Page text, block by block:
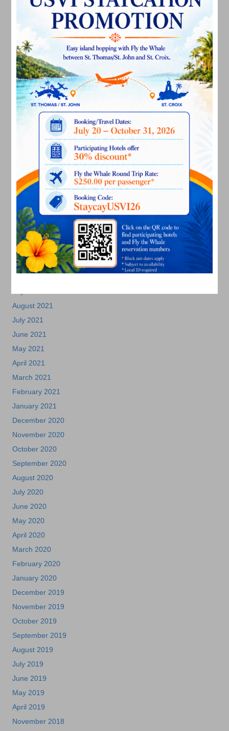
July 2023
May 2023
April 2023
March 2023
February 2023
January 2023
December 2022
November 2022
October 2022
September 2022
August 2022
July 2022
June 2022
May 2022
March 2022
January 2022
December 2021
November 2021
August 2021
July 2021
June 2021
May 2021
April 2021
March 2021
February 2021
January 2021
December 2020
November 2020
October 2020
September 2020
August 2020
July 2020
June 2020
May 2020
April 2020
March 2020
February 2020
January 2020
December 2019
November 2019
October 2019
September 2019
August 2019
July 2019
June 2019
May 2019
April 2019
November 2018